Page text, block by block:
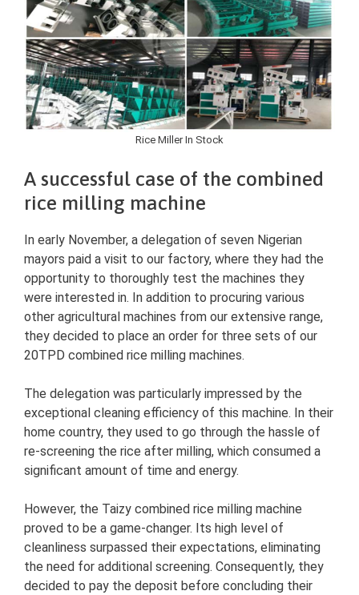
Rice Miller In Stock
A successful case of the combined
rice milling machine
In early November, a delegation of seven Nigerian
mayors paid a visit to our factory, where they had the
opportunity to thoroughly test the machines they
were interested in. In addition to procuring various
other agricultural machines from our extensive range,
they decided to place an order for three sets of our
20TPD combined rice milling machines.
The delegation was particularly impressed by the
exceptional cleaning efficiency of this machine. In their
home country, they used to go through the hassle of
re-screening the rice after milling, which consumed a
significant amount of time and energy.
However, the Taizy combined rice milling machine
proved to be a game-changer. Its high level of
cleanliness surpassed their expectations, eliminating
the need for additional screening. Consequently, they
decided to pay the deposit before concluding their